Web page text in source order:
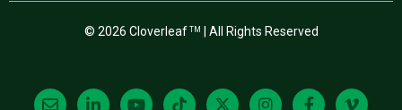
© 2026 Cloverleaf TM | All Rights Reserved